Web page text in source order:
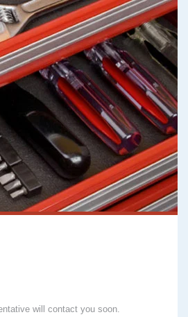
will contact you soon.